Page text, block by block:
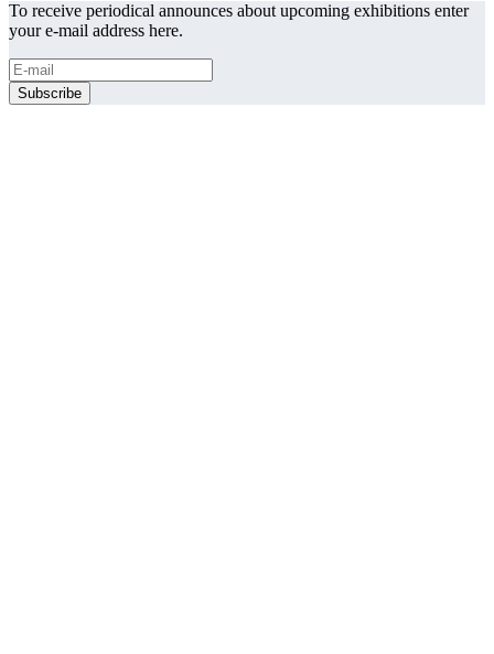
To receive periodical announces about upcoming exhibitions enter
your e-mail address here.